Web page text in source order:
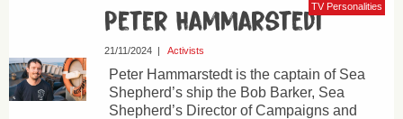
TV Personalities
Peter Hammarstedt
21/11/2024| Activists
Peter Hammarstedt is the captain of Sea
Shepherd’s ship the Bob Barker, Sea
Shepherd’s Director of Campaigns and